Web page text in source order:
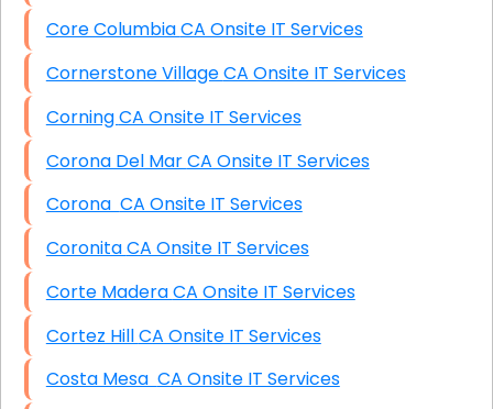
Core Columbia CA Onsite IT Services
Cornerstone Village CA Onsite IT Services
Corning CA Onsite IT Services
Corona Del Mar CA Onsite IT Services
Corona CA Onsite IT Services
Coronita CA Onsite IT Services
Corte Madera CA Onsite IT Services
Cortez Hill CA Onsite IT Services
Costa Mesa CA Onsite IT Services